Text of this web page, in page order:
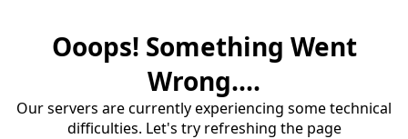
Ooops! Something Went
Wrong....
Our servers are currently experiencing some technical
difficulties. Let's try refreshing the page